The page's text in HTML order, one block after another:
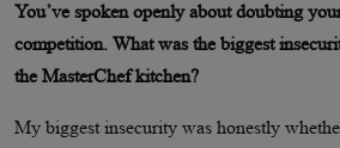
You’ve spoken openly about doubting
competition. What was the biggest
the MasterChef kitchen?
My biggest insecurity was honestly